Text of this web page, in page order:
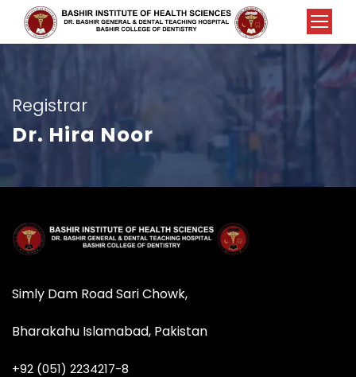
Registrar
Dr. Hira Noor
Simly Dam Road Sari Chowk,
Bharakahu Islamabad, Pakistan
+92 (051) 2234217-8